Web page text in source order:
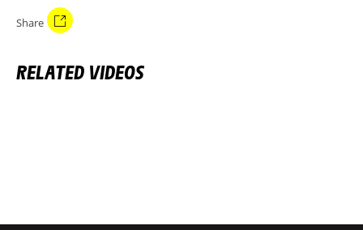
Share
RELATED VIDEOS